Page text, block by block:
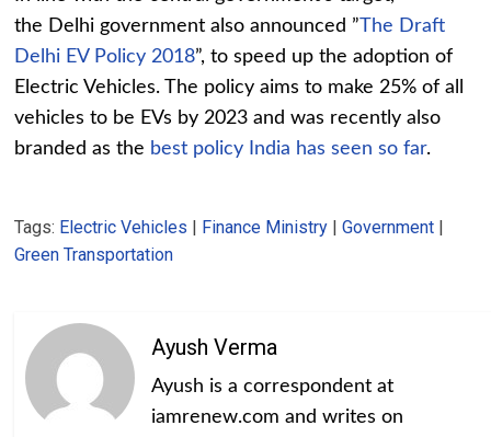
the Delhi government also announced ”The Draft
Delhi EV Policy 2018”, to speed up the adoption of
Electric Vehicles. The policy aims to make 25% of all
vehicles to be EVs by 2023 and was recently also
branded as the best policy India has seen so far.
Tags: Electric Vehicles | Finance Ministry |Government |
Green Transportation
Ayush Verma
Ayush is a correspondent at
iamrenew.com and writes on